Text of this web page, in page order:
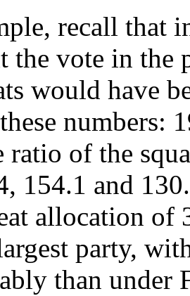
recall that
the vote in the
would have
numbers:
ratio of the
154.1 and
allocation
party,
than under